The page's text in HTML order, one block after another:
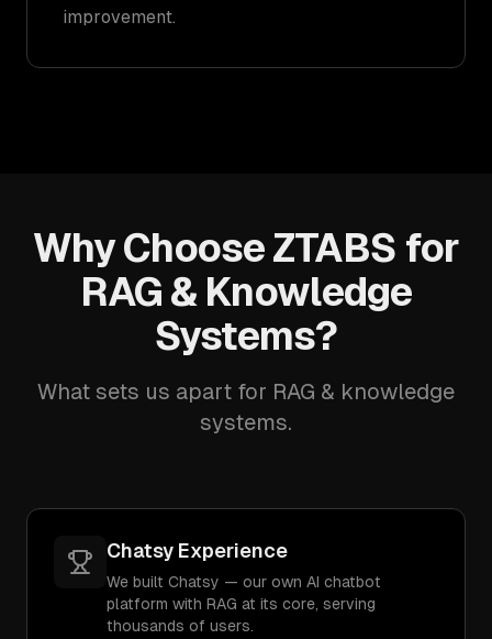
improvement.
Why Choose ZTABS for
RAG & Knowledge
Systems?
What sets us apart for RAG & knowledge
systems.
Chatsy Experience
We built Chatsy — our own AI chatbot
platform with RAG at its core, serving
thousands of users.